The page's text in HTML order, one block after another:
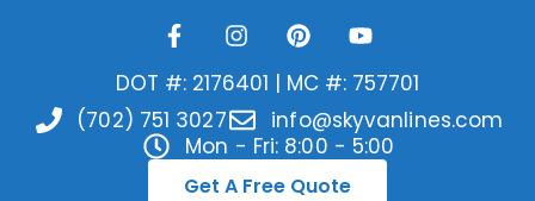
DOT #: 2176401 | MC #: 757701
(702) 751 3027
info@skyvanlines.com
Mon - Fri: 8:00 - 5:00
Get A Free Quote